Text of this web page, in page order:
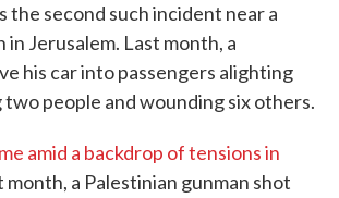
the second such incident near a
Jerusalem. Last month, a
his car into passengers alighting
people and wounding six others.
amid a backdrop of tensions in
month, a Palestinian gunman shot